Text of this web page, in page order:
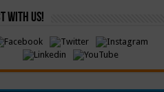
with Us!